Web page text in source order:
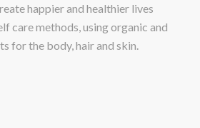
happier and healthier lives
care methods, using organic and
for the body, hair and skin.